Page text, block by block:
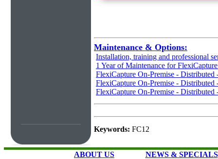
Maintenance & Options:
Installation, training and professional
1 Year of Maintenance for
FlexiCapture On-Premise -
FlexiCapture On-Premise -
FlexiCapture On-Premise -
Keywords: FC12
ABOUT US NEWS & SPECIALS